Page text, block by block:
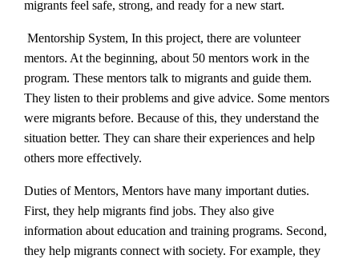
migrants feel safe, strong, and ready for a new start.
Mentorship System, In this project, there are volunteer
mentors. At the beginning, about 50 mentors work in the
program. These mentors talk to migrants and guide them.
They listen to their problems and give advice. Some mentors
were migrants before. Because of this, they understand the
situation better. They can share their experiences and help
others more effectively.
Duties of Mentors, Mentors have many important duties.
First, they help migrants find jobs. They also give
information about education and training programs. Second,
they help migrants connect with society. For example, they